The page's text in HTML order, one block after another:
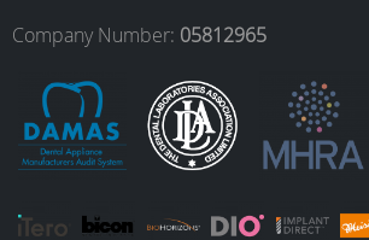
o
k
r
a
m
I
n
e
Company Number: 05812965